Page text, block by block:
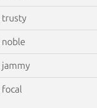
trusty
noble
jammy
focal